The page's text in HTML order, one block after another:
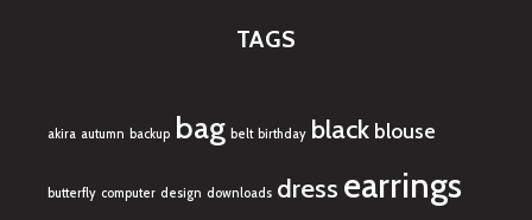
TAGS
akira autumn backup bag belt birthday black blouse
butterfly computer design downloads dress earrings